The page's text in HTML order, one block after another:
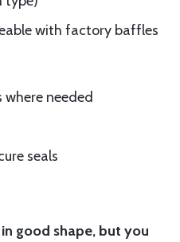
with factory baffles
where needed
seals
good shape, but you